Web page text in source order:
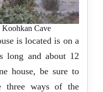
Koohkan Cave
is located is on a
long and about 12
house, be sure to
three ways of the